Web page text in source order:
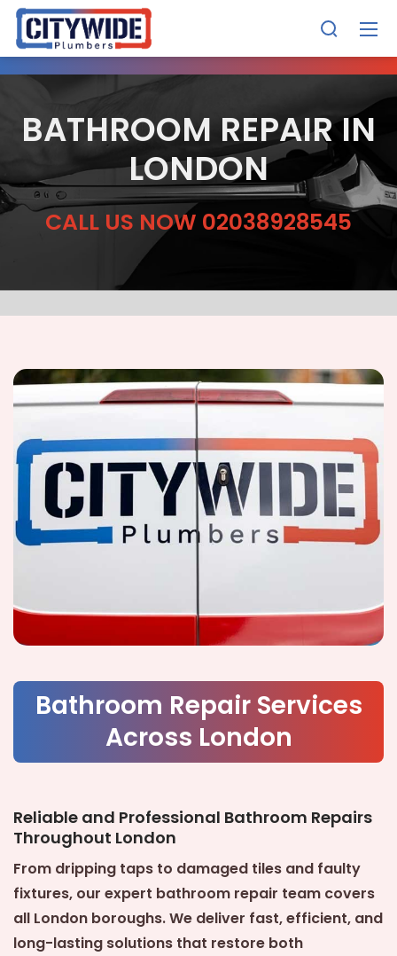
BATHROOM REPAIR IN
LONDON
CALL US NOW 02038928545
Bathroom Repair Services
Across London
Reliable and Professional Bathroom Repairs
Throughout London
From dripping taps to damaged tiles and faulty
fixtures, our expert bathroom repair team covers
all London boroughs. We deliver fast, efficient, and
long-lasting solutions that restore both